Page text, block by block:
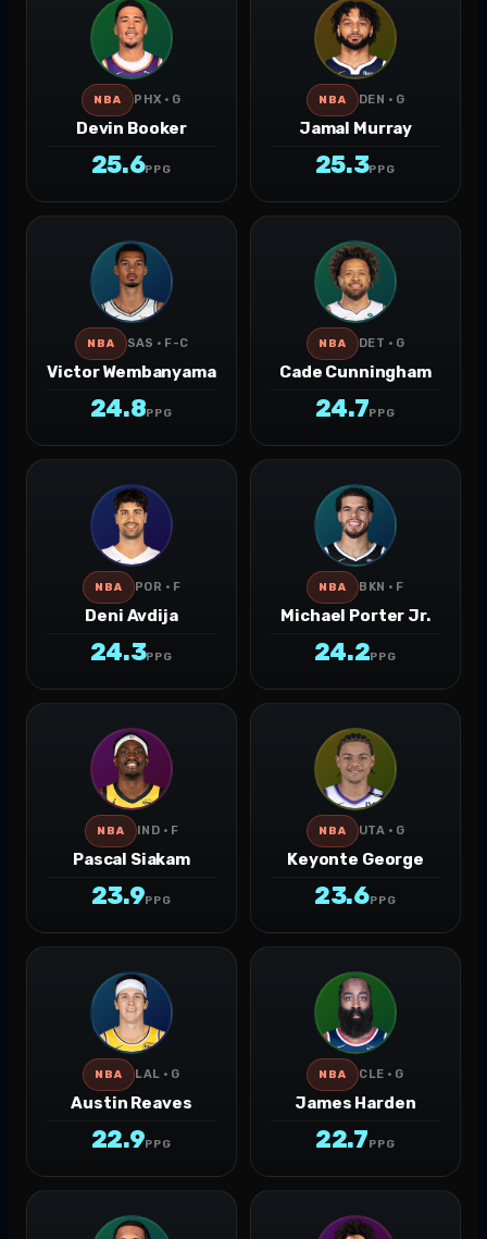
NBA PHX · G
Devin Booker
25.6PPG
NBA DEN · G
Jamal Murray
25.3PPG
NBA SAS · F-C
Victor Wembanyama
24.8PPG
NBA DET · G
Cade Cunningham
24.7PPG
NBA POR · F
Deni Avdija
24.3PPG
NBA BKN · F
Michael Porter Jr.
24.2PPG
NBA IND · F
Pascal Siakam
23.9PPG
NBA UTA · G
Keyonte George
23.6PPG
NBA LAL · G
Austin Reaves
22.9PPG
NBA CLE · G
James Harden
22.7PPG